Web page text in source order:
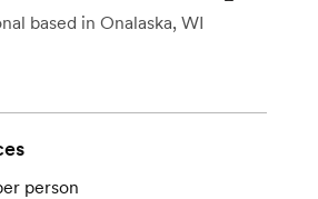
based in Onalaska, WI
person